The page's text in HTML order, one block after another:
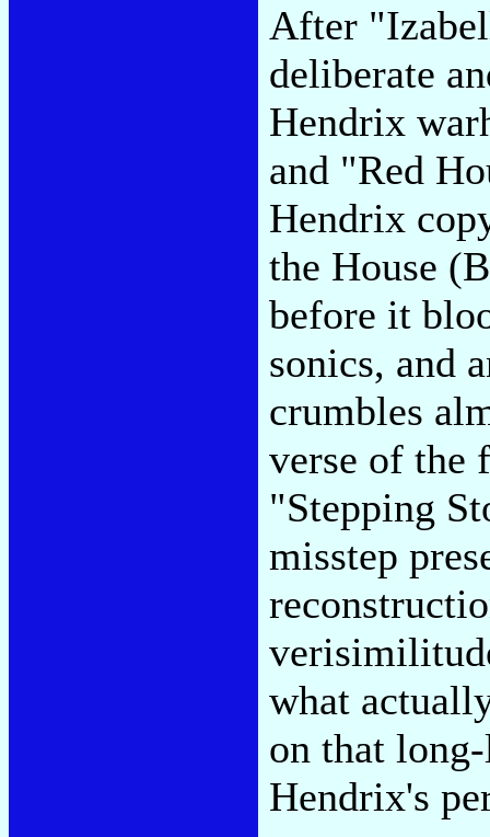
After
deliberate
Hendrix
and "Red
Hendrix
the House
before it
sonics, and
crumbles
verse of the
"Stepping
misstep
what
on that
Hendrix's